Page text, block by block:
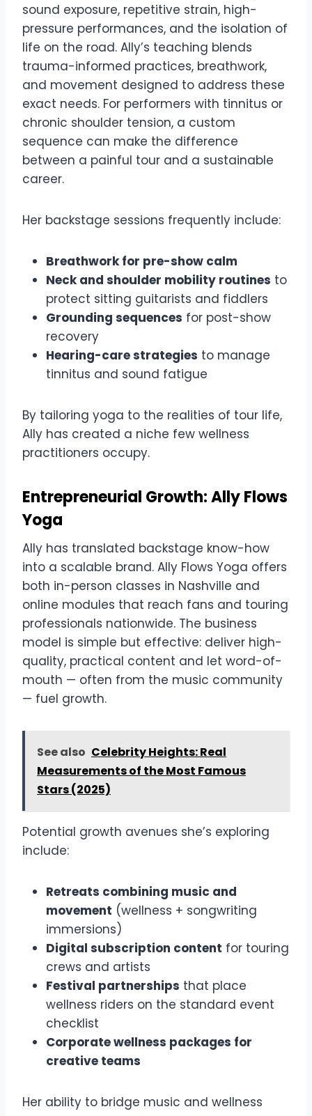
sound exposure, repetitive strain, high-
pressure performances, and the isolation of
life on the road. Ally’s teaching blends
trauma-informed practices, breathwork,
and movement designed to address these
exact needs. For performers with tinnitus or
chronic shoulder tension, a custom
sequence can make the difference
between a painful tour and a sustainable
career.
Her backstage sessions frequently include:
Breathwork for pre-show calm
Neck and shoulder mobility routines to
protect sitting guitarists and fiddlers
Grounding sequences for post-show
recovery
Hearing-care strategies to manage
tinnitus and sound fatigue
By tailoring yoga to the realities of tour life,
Ally has created a niche few wellness
practitioners occupy.
Entrepreneurial Growth: Ally Flows
Yoga
Ally has translated backstage know-how
into a scalable brand. Ally Flows Yoga offers
both in-person classes in Nashville and
online modules that reach fans and touring
professionals nationwide. The business
model is simple but effective: deliver high-
quality, practical content and let word-of-
mouth — often from the music community
— fuel growth.
See also Celebrity Heights: Real
Measurements of the Most Famous
Stars (2025)
Potential growth avenues she’s exploring
include:
Retreats combining music and
movement (wellness + songwriting
immersions)
Digital subscription content for touring
crews and artists
Festival partnerships that place
wellness riders on the standard event
checklist
Corporate wellness packages for
creative teams
Her ability to bridge music and wellness